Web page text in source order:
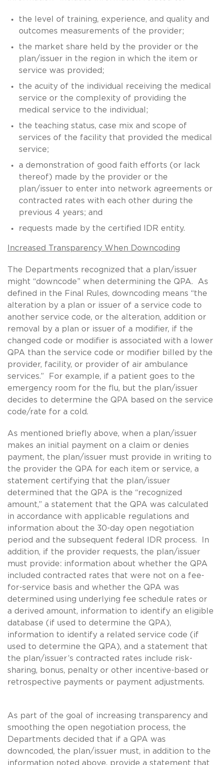
the level of training, experience, and quality and
outcomes measurements of the provider;
the market share held by the provider or the
plan/issuer in the region in which the item or
service was provided;
the acuity of the individual receiving the medical
service or the complexity of providing the
medical service to the individual;
the teaching status, case mix and scope of
services of the facility that provided the medical
service;
a demonstration of good faith efforts (or lack
thereof) made by the provider or the
plan/issuer to enter into network agreements or
contracted rates with each other during the
previous 4 years; and
requests made by the certified IDR entity.
Increased Transparency When Downcoding
The Departments recognized that a plan/issuer
might “downcode” when determining the QPA. As
defined in the Final Rules, downcoding means “the
alteration by a plan or issuer of a service code to
another service code, or the alteration, addition or
removal by a plan or issuer of a modifier, if the
changed code or modifier is associated with a lower
QPA than the service code or modifier billed by the
provider, facility, or provider of air ambulance
services.” For example, if a patient goes to the
emergency room for the flu, but the plan/issuer
decides to determine the QPA based on the service
code/rate for a cold.
As mentioned briefly above, when a plan/issuer
makes an initial payment on a claim or denies
payment, the plan/issuer must provide in writing to
the provider the QPA for each item or service, a
statement certifying that the plan/issuer
determined that the QPA is the “recognized
amount,” a statement that the QPA was calculated
in accordance with applicable regulations and
information about the 30-day open negotiation
period and the subsequent federal IDR process. In
addition, if the provider requests, the plan/issuer
must provide: information about whether the QPA
included contracted rates that were not on a fee-
for-service basis and whether the QPA was
determined using underlying fee schedule rates or
a derived amount, information to identify an eligible
database (if used to determine the QPA),
information to identify a related service code (if
used to determine the QPA), and a statement that
the plan/issuer’s contracted rates include risk-
sharing, bonus, penalty or other incentive-based or
retrospective payments or payment adjustments.
As part of the goal of increasing transparency and
smoothing the open negotiation process, the
Departments decided that if a QPA was
downcoded, the plan/issuer must, in addition to the
information noted above, provide a statement that